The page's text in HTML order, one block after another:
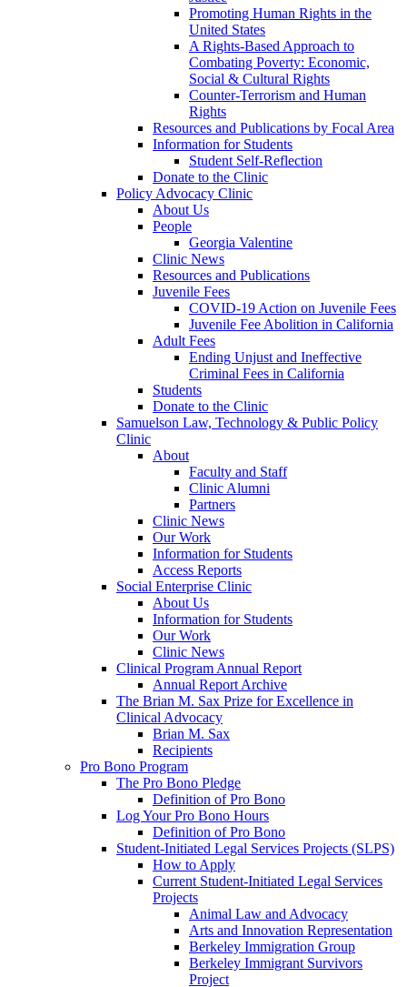
Promoting Human Rights in the
United States
A Rights-Based Approach to
Combating Poverty: Economic,
Social & Cultural Rights
Counter-Terrorism and Human
Rights
Resources and Publications by Focal Area
Information for Students
Student Self-Reflection
Donate to the Clinic
Policy Advocacy Clinic
About Us
People
Georgia Valentine
Clinic News
Resources and Publications
Juvenile Fees
COVID-19 Action on Juvenile Fees
Juvenile Fee Abolition in California
Adult Fees
Ending Unjust and Ineffective
Criminal Fees in California
Students
Donate to the Clinic
Samuelson Law, Technology & Public Policy
Clinic
About
Faculty and Staff
Clinic Alumni
Partners
Clinic News
Our Work
Information for Students
Access Reports
Social Enterprise Clinic
About Us
Information for Students
Our Work
Clinic News
Clinical Program Annual Report
Annual Report Archive
The Brian M. Sax Prize for Excellence in
Clinical Advocacy
Brian M. Sax
Recipients
Pro Bono Program
The Pro Bono Pledge
Definition of Pro Bono
Log Your Pro Bono Hours
Definition of Pro Bono
Student-Initiated Legal Services Projects (SLPS)
How to Apply
Current Student-Initiated Legal Services
Projects
Animal Law and Advocacy
Arts and Innovation Representation
Berkeley Immigration Group
Berkeley Immigrant Survivors
Project